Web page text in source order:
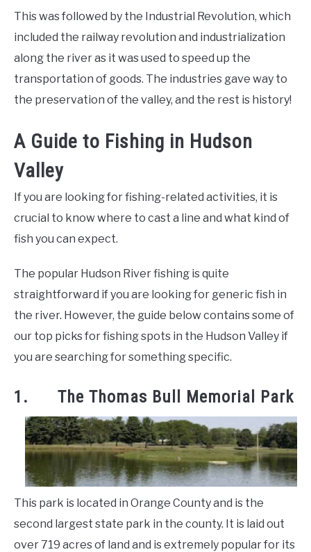
This was followed by the Industrial Revolution, which
included the railway revolution and industrialization
along the river as it was used to speed up the
transportation of goods. The industries gave way to
the preservation of the valley, and the rest is history!
A Guide to Fishing in Hudson
Valley
If you are looking for fishing-related activities, it is
crucial to know where to cast a line and what kind of
fish you can expect.
The popular Hudson River fishing is quite
straightforward if you are looking for generic fish in
the river. However, the guide below contains some of
our top picks for fishing spots in the Hudson Valley if
you are searching for something specific.
1. The Thomas Bull Memorial Park
This park is located in Orange County and is the
second largest state park in the county. It is laid out
over 719 acres of land and is extremely popular for its